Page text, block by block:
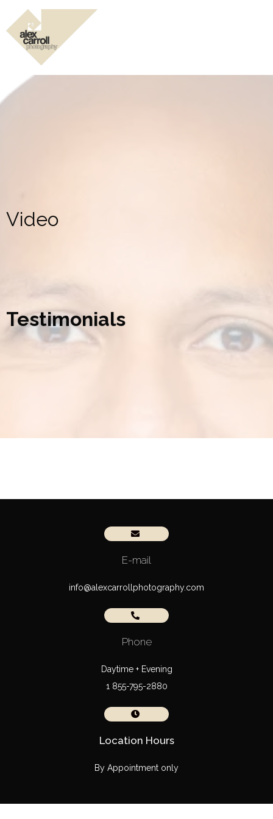
Video
Testimonials
E-mail
info@alexcarrollphotography.com
Phone
Daytime + Evening
1 855-795-2880
Location Hours
By Appointment only